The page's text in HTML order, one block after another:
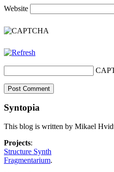
Website
Syntopia
This blog is written by Mikael
Projects:
Structure Synth
Fragmentarium.